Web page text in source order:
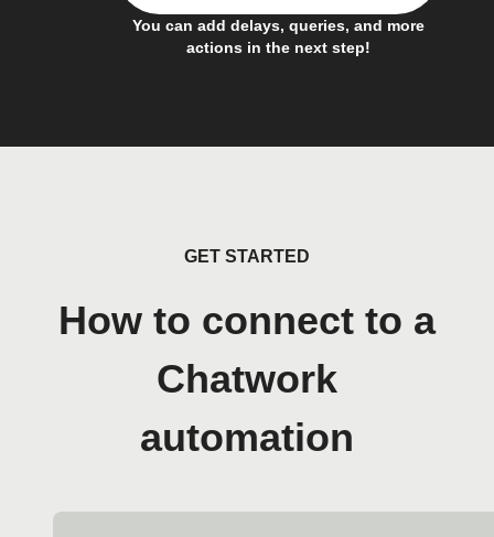
You can add delays, queries, and more
actions in the next step!
GET STARTED
How to connect to a
Chatwork
automation